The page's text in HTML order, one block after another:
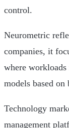
control.
Neurometric
companies, it
where workloads
models based on
Technology
management